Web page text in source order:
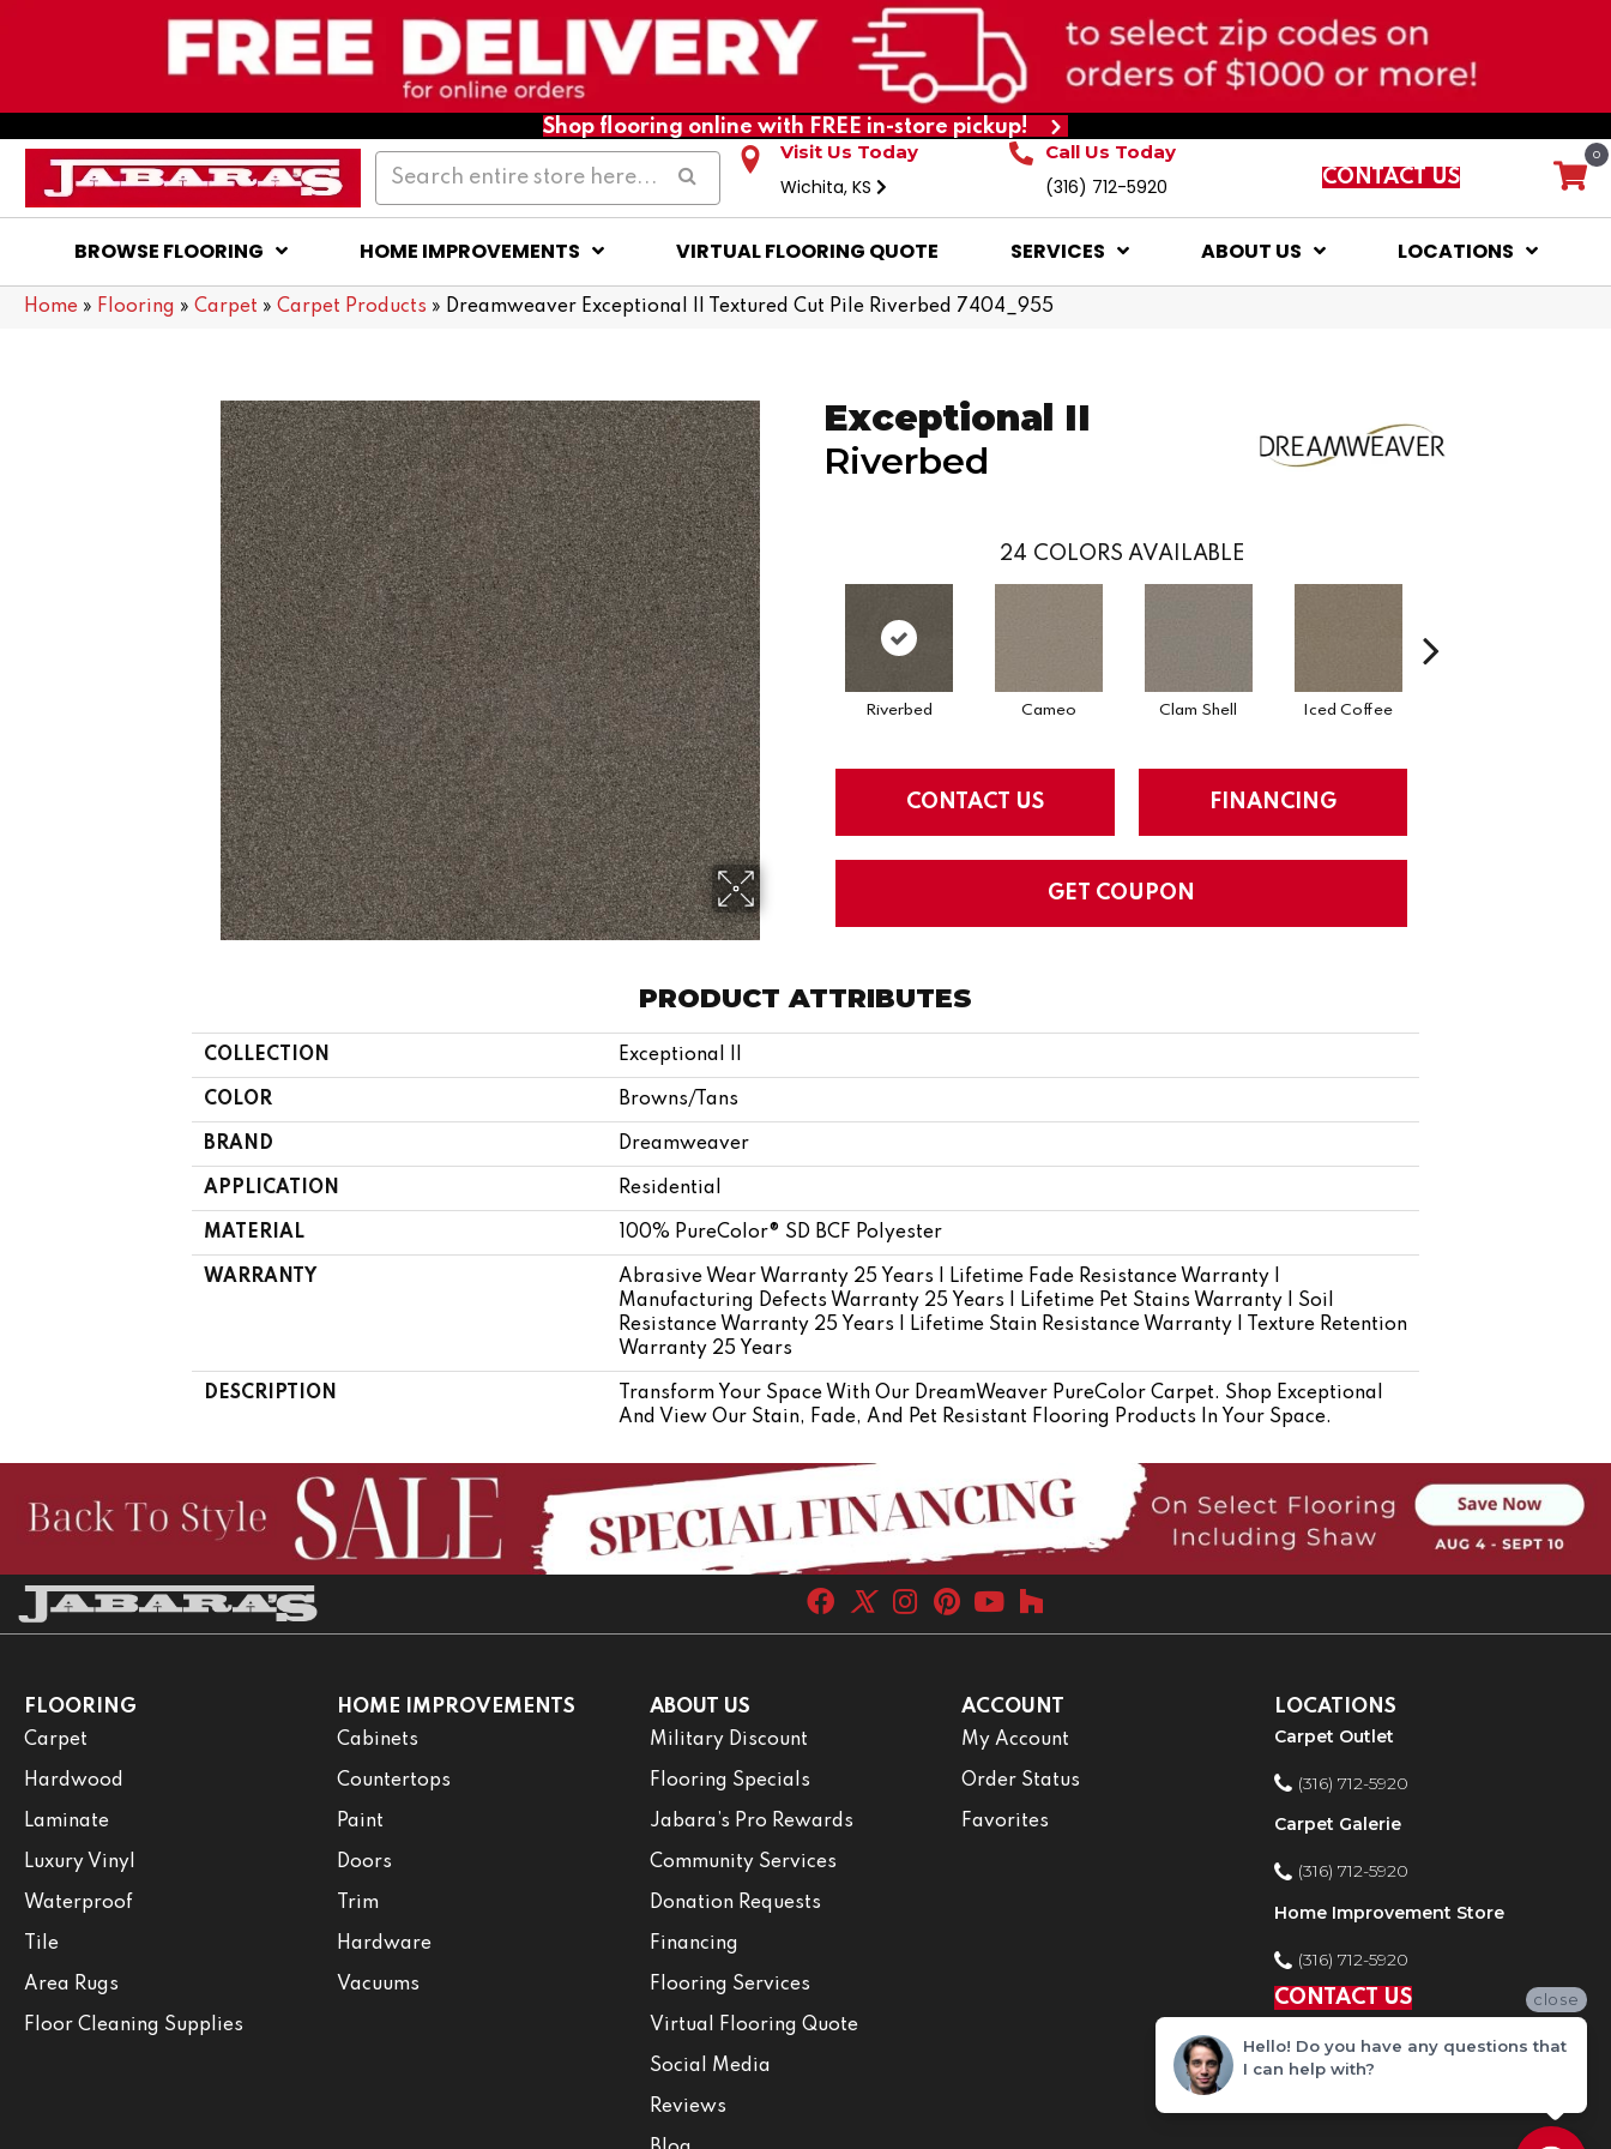
Shop flooring online with FREE in-store pickup!
Visit Us Today
Wichita, KS
Call Us Today
(316) 712-5920 CONTACT US
0
BROWSE FLOORING HOME IMPROVEMENTS VIRTUAL FLOORING QUOTE SERVICES ABOUT US LOCATIONS
Home » Flooring » Carpet » Carpet Products » Dreamweaver Exceptional II Textured Cut Pile Riverbed 7404_955
Exceptional II
Riverbed
24 COLORS AVAILABLE
Riverbed Cameo Clam Shell Iced Coffee
CONTACT US FINANCING
GET COUPON
PRODUCT ATTRIBUTES
COLLECTION Exceptional II
COLOR Browns/Tans
BRAND Dreamweaver
APPLICATION Residential
MATERIAL 100% PureColor® SD BCF Polyester
WARRANTY
Abrasive Wear Warranty 25 Years | Lifetime Fade Resistance Warranty |
Manufacturing Defects Warranty 25 Years | Lifetime Pet Stains Warranty | Soil
Resistance Warranty 25 Years | Lifetime Stain Resistance Warranty | Texture Retention
Warranty 25 Years
DESCRIPTION
Transform Your Space With Our DreamWeaver PureColor Carpet. Shop Exceptional
And View Our Stain, Fade, And Pet Resistant Flooring Products In Your Space.
FLOORING
Carpet
Hardwood
Laminate
Luxury Vinyl
Waterproof
Tile
Area Rugs
Floor Cleaning Supplies
HOME IMPROVEMENTS
Cabinets
Countertops
Paint
Doors
Trim
Hardware
Vacuums
ABOUT US
Military Discount
Flooring Specials
Jabara’s Pro Rewards
Community Services
Donation Requests
Financing
Flooring Services
Virtual Flooring Quote
Social Media
Reviews
ACCOUNT
My Account
Order Status
Favorites
LOCATIONS
Carpet Outlet
(316) 712-5920
Carpet Galerie
(316) 712-5920
Home Improvement Store
(316) 712-5920
CONTACT US
close
Hello! Do you have any questions that
I can help with?